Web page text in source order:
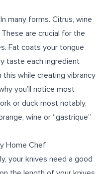
many forms. Citrus, wine
are crucial for the
Fat coats your tongue
taste each ingredient
this while creating vibrancy
you’ll notice most
or duck most notably,
wine or “gastrique”
Home Chef
your knives need a good